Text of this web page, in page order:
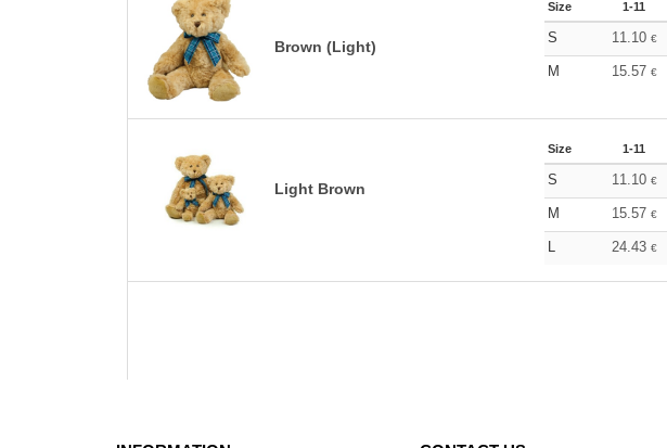
Brown (Light)
Size 1-11
S 11.10 €
M 15.57 €
Light Brown
Size 1-11
S 11.10 €
M 15.57 €
L 24.43 €